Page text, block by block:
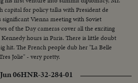
capital for policy talks with President de
Vienna meeting with Soviet
of the Day cameras cover all the exciting
hours in Paris. There is little doubt
hit. The French people dub her "La Belle
Jolie" - very pretty.
06HNR-32-284-01